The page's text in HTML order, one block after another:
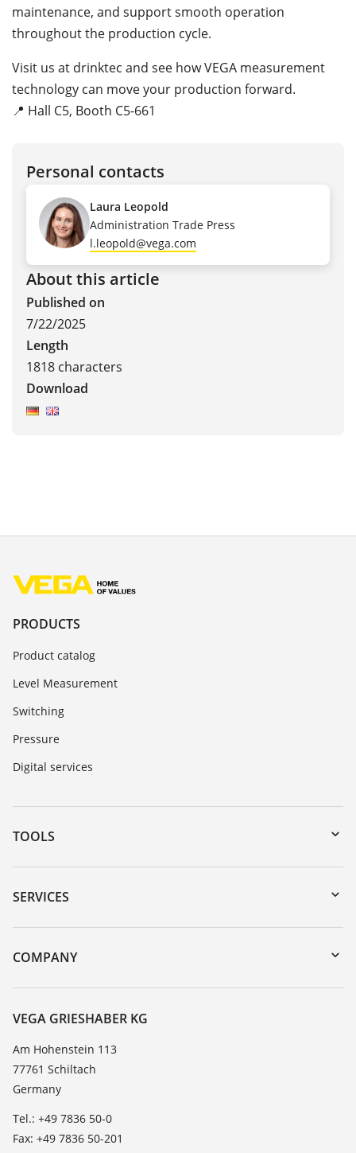
maintenance, and support smooth operation
throughout the production cycle.
Visit us at drinktec and see how VEGA measurement
technology can move your production forward.
📍 Hall C5, Booth C5-661
Personal contacts
Laura Leopold
Administration Trade Press
l.leopold@vega.com
About this article
Published on
7/22/2025
Length
1818 characters
Download
PRODUCTS
Product catalog
Level Measurement
Switching
Pressure
Digital services
TOOLS
Downloads
Serial number search
DTM Collection/PACTware
SERVICES
Instrument return
Training
Resistance list
TeamViewer
COMPANY
About VEGA
Contact
News
Press
VEGA GRIESHABER KG
Am Hohenstein 113
77761 Schiltach
Germany
Tel.: +49 7836 50-0
Fax: +49 7836 50-201